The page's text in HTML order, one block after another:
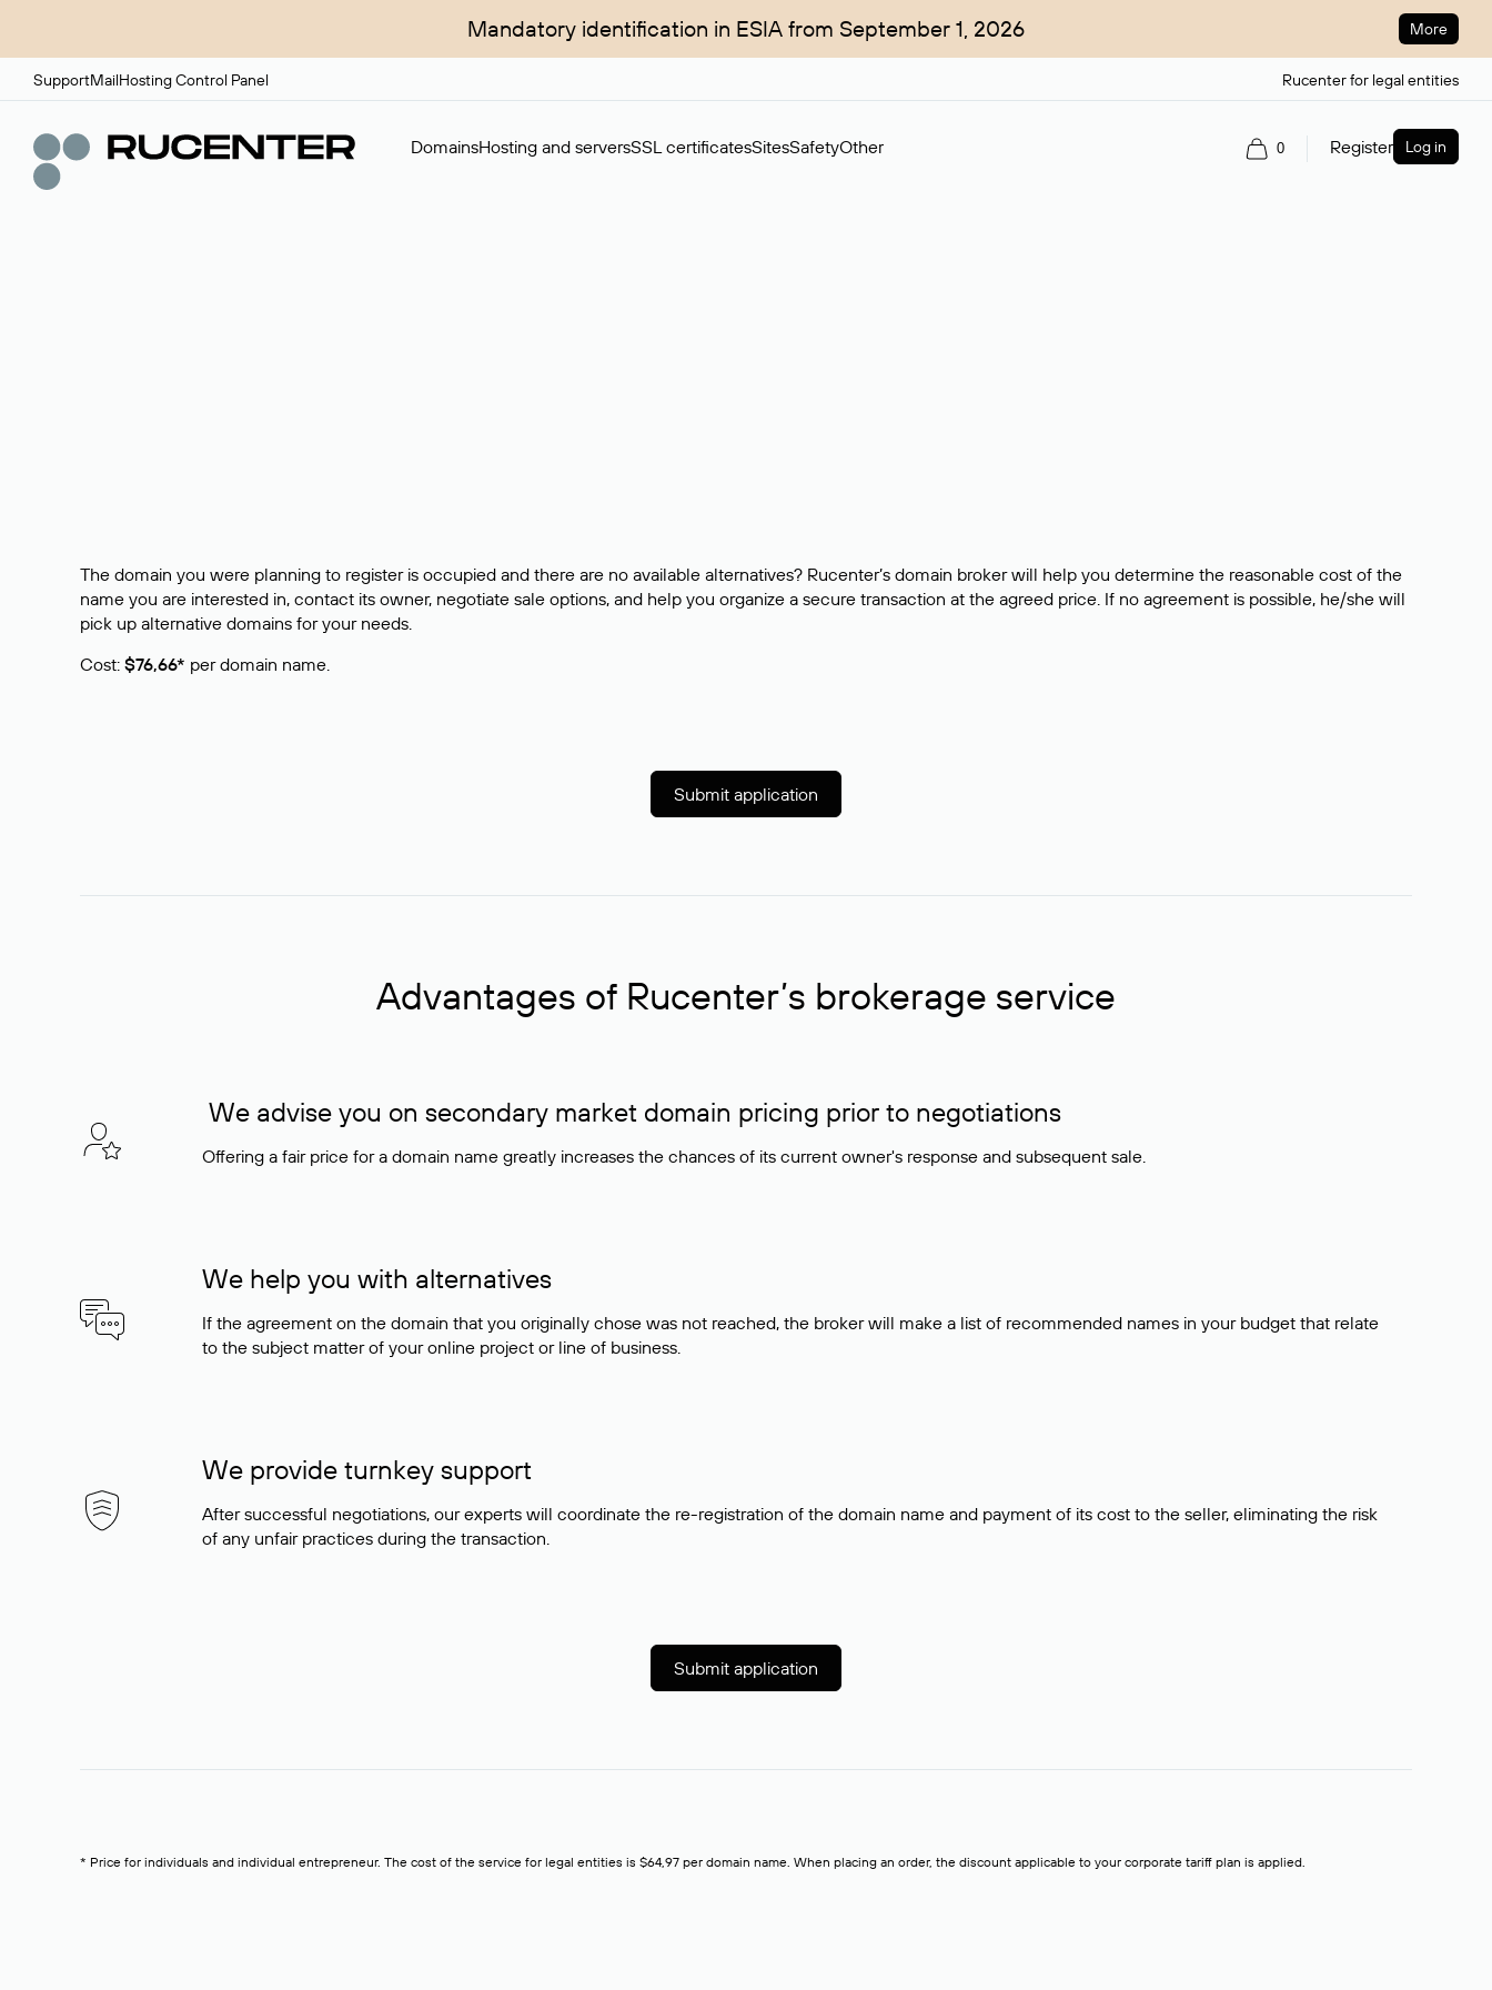
Mandatory identification in ESIA from September 1, 2026 More
SupportMailHosting Control Panel Rucenter for legal entities
DomainsHosting and serversSSL certificatesSitesSafetyOther 0 Register Log in
The domain you were planning to register is occupied and there are no available alternatives? Rucenter’s domain broker will help you determine the reasonable cost of the
name you are interested in, contact its owner, negotiate sale options, and help you organize a secure transaction at the agreed price. If no agreement is possible, he/she will
pick up alternative domains for your needs.
Cost: $76,66* per domain name.
Submit application
Advantages of Rucenter’s brokerage service
We advise you on secondary market domain pricing prior to negotiations
Offering a fair price for a domain name greatly increases the chances of its current owner's response and subsequent sale.
We help you with alternatives
If the agreement on the domain that you originally chose was not reached, the broker will make a list of recommended names in your budget that relate
to the subject matter of your online project or line of business.
We provide turnkey support
After successful negotiations, our experts will coordinate the re-registration of the domain name and payment of its cost to the seller, eliminating the risk
of any unfair practices during the transaction.
Submit application
* Price for individuals and individual entrepreneur. The cost of the service for legal entities is $64,97 per domain name. When placing an order, the discount applicable to your corporate tariff plan is applied.